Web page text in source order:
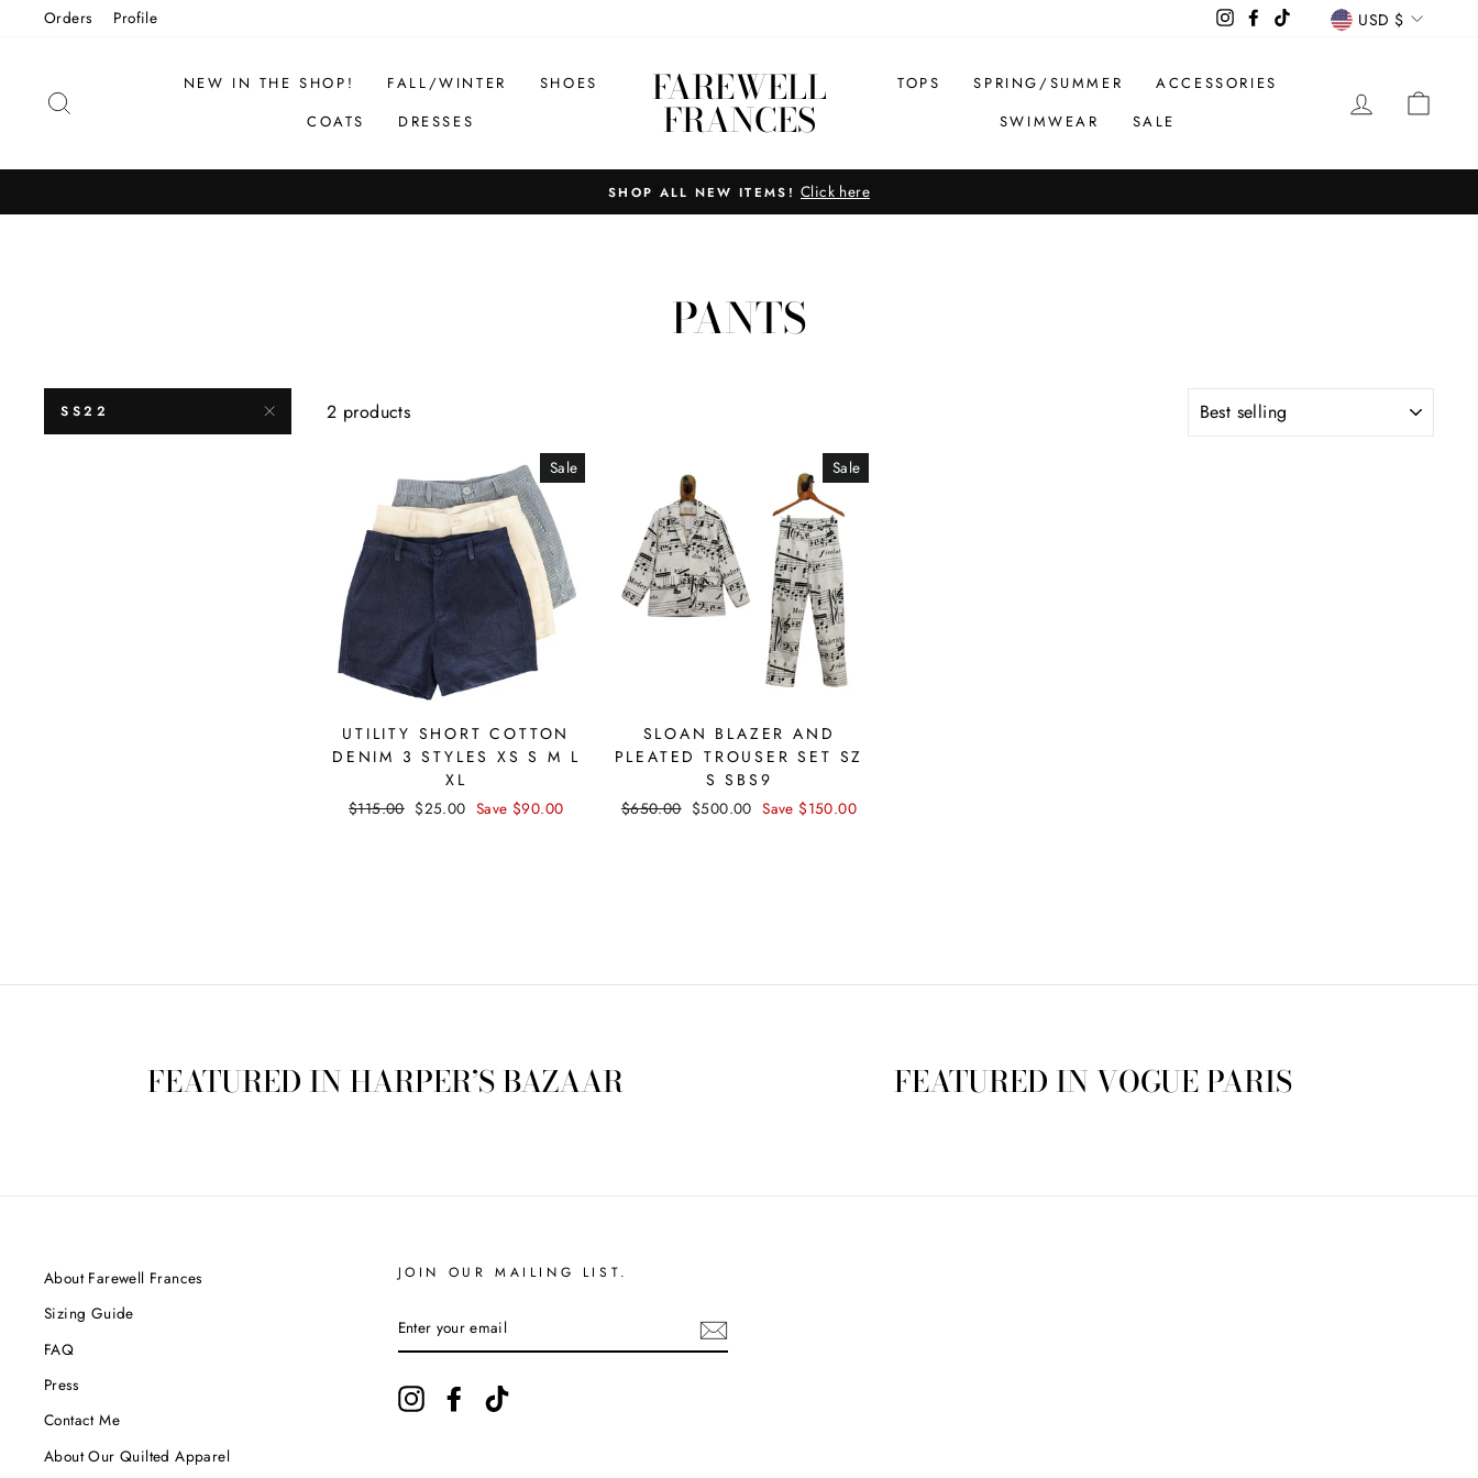
Orders Profile InstagramFacebookTikTok USD $
NEW IN THE SHOP! FALL/WINTER
SHOES
COATS
DRESSES
FAREWELL
FRANCES
TOPS SPRING/SUMMER
ACCESSORIES
SWIMWEAR
SALE
LOG IN
Pause
SHOP ALL NEW ITEMS! Click here
PANTS
SS22 2 products
Sale
UTILITY SHORT COTTON
DENIM 3 STYLES XS S M L
XL
Regular
$115.00 Sale
$25.00 Save $90.00
Sale
SLOAN BLAZER AND
PLEATED TROUSER SET SZ
S SBS9
Regular
$650.00 Sale
$500.00 Save $150.00
FEATURED IN HARPER’S BAZAAR FEATURED IN VOGUE PARIS
About Farewell Frances
Sizing Guide
FAQ
Press
Contact Me
About Our Quilted Apparel
JOIN OUR MAILING LIST.
YOUR
EMAIL
InstagramFacebook